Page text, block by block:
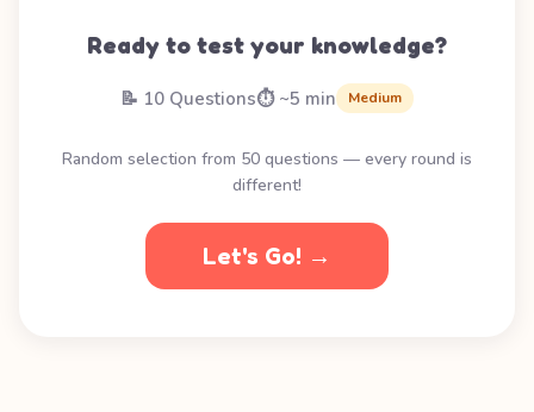
Ready to test your knowledge?
📝 10 Questions⏱️ ~5 min Medium
Random selection from 50 questions — every round is
different!
Let's Go! →